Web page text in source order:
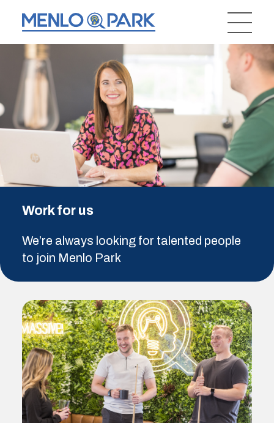
Work for us
We’re always looking for talented people
to join Menlo Park